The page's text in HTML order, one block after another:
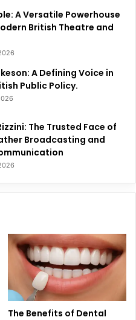
A Versatile Powerhouse
British Theatre and
A Defining Voice in
Public Policy.
The Trusted Face of
Broadcasting and
The Benefits of Dental